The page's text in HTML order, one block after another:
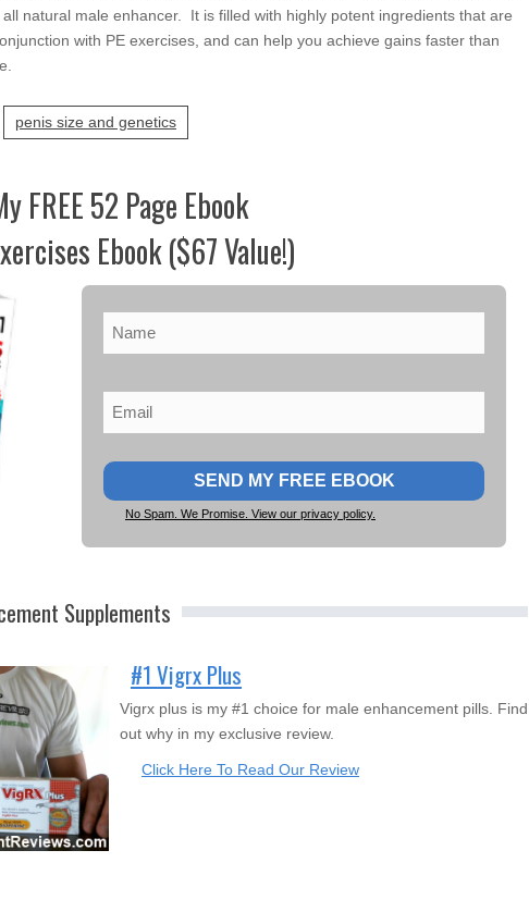
all natural male enhancer. It is filled with highly potent ingredients that are
with PE exercises, and can help you achieve gains faster than
penis size and genetics
FREE 52 Page Ebook
Ebook ($67 Value!)
No Spam. We Promise. View our privacy policy.
Supplements
#1 Vigrx Plus
Vigrx plus is my #1 choice for male enhancement pills. Find
out why in my exclusive review.
Click Here To Read Our Review